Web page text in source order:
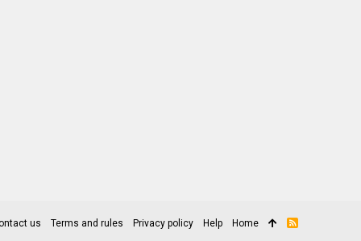
us Terms and rules Privacy policy Help Home
R